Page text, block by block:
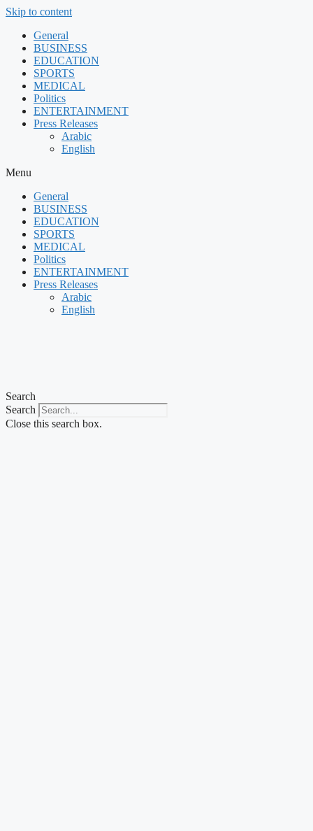
Skip to content
General
BUSINESS
EDUCATION
SPORTS
MEDICAL
Politics
ENTERTAINMENT
Press Releases
Arabic
English
Menu
General
BUSINESS
EDUCATION
SPORTS
MEDICAL
Politics
ENTERTAINMENT
Press Releases
Arabic
English
Search
Search
Close this search box.